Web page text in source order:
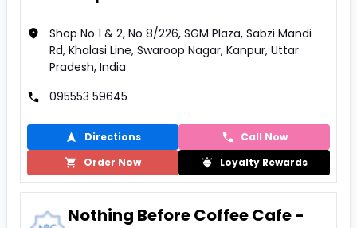
Shop No 1 & 2, No 8/226, SGM Plaza, Sabzi Mandi
Rd, Khalasi Line, Swaroop Nagar, Kanpur, Uttar
Pradesh, India
095553 59645
Directions
Call Now
Order Now
Loyalty Rewards
Nothing Before Coffee Cafe -